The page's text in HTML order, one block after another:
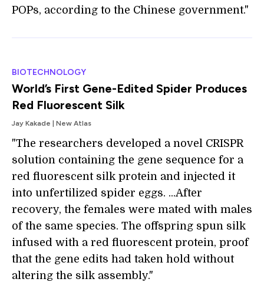
POPs, according to the Chinese government."
BIOTECHNOLOGY
World’s First Gene-Edited Spider Produces
Red Fluorescent Silk
Jay Kakade | New Atlas
"The researchers developed a novel CRISPR
solution containing the gene sequence for a
red fluorescent silk protein and injected it
into unfertilized spider eggs. ...After
recovery, the females were mated with males
of the same species. The offspring spun silk
infused with a red fluorescent protein, proof
that the gene edits had taken hold without
altering the silk assembly."